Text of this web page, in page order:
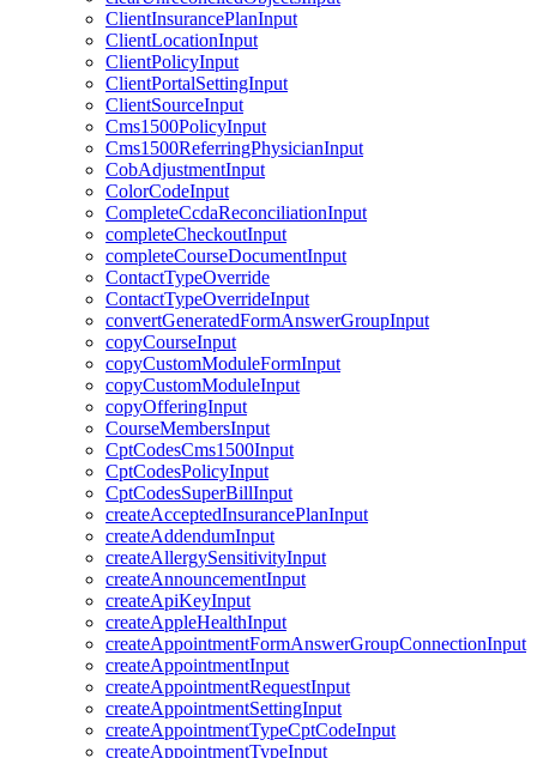
ClientInsurancePlanInput
ClientLocationInput
ClientPolicyInput
ClientPortalSettingInput
ClientSourceInput
Cms1500PolicyInput
Cms1500ReferringPhysicianInput
CobAdjustmentInput
ColorCodeInput
CompleteCcdaReconciliationInput
completeCheckoutInput
completeCourseDocumentInput
ContactTypeOverride
ContactTypeOverrideInput
convertGeneratedFormAnswerGroupInput
copyCourseInput
copyCustomModuleFormInput
copyCustomModuleInput
copyOfferingInput
CourseMembersInput
CptCodesCms1500Input
CptCodesPolicyInput
CptCodesSuperBillInput
createAcceptedInsurancePlanInput
createAddendumInput
createAllergySensitivityInput
createAnnouncementInput
createApiKeyInput
createAppleHealthInput
createAppointmentFormAnswerGroupConnectionInput
createAppointmentInput
createAppointmentRequestInput
createAppointmentSettingInput
createAppointmentTypeCptCodeInput
createAppointmentTypeInput